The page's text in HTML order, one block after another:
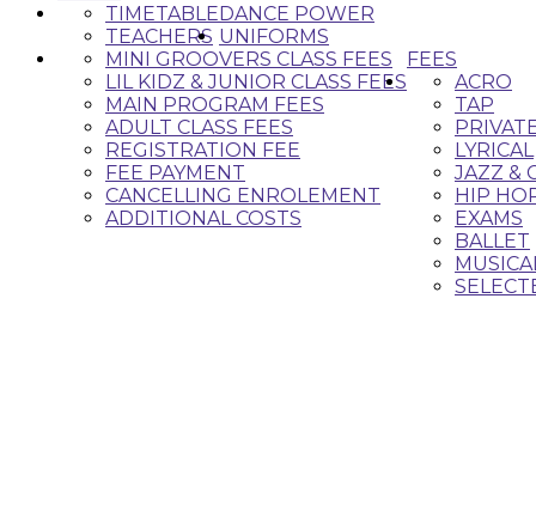
DANCE POWER
TIMETABLE
TEACHERS UNIFORMS
FEES
MINI GROOVERS CLASS FEES
LIL KIDZ & JUNIOR CLASS FEES
MAIN PROGRAM FEES
ADULT CLASS FEES
REGISTRATION FEE
FEE PAYMENT
CANCELLING ENROLEMENT
ADDITIONAL COSTS
ACRO
TAP
LYRICAL
JAZZ &
HIP
EXAMS
BALLET